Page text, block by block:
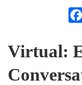
Virtual: